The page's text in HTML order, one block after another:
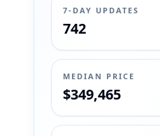
7-DAY UPDATES
742
MEDIAN PRICE
$349,465